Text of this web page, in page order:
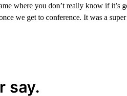
where you don’t really know if it’s
we get to conference. It was a super
say.